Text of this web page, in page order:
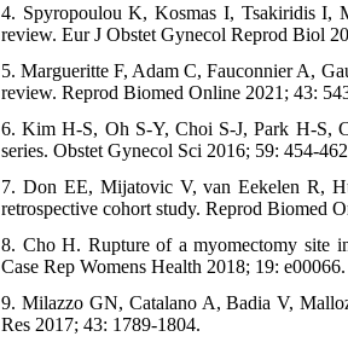
4. Spyropoulou K, Kosmas I, Tsakiridis I,
review. Eur J Obstet Gynecol Reprod Biol
5. Margueritte F, Adam C, Fauconnier A,
review. Reprod Biomed Online 2021; 43:
6. Kim H-S, Oh S-Y, Choi S-J, Park H-S,
series. Obstet Gynecol Sci 2016; 59: 454-
7. Don EE, Mijatovic V, van Eekelen R,
retrospective cohort study. Reprod Biomed
8. Cho H. Rupture of a myomectomy site
Case Rep Womens Health 2018; 19: e00066.
9. Milazzo GN, Catalano A, Badia V,
Res 2017; 43: 1789-1804.